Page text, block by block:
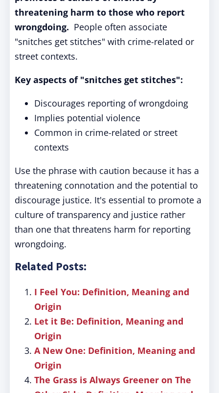
threatening harm to those who report
wrongdoing. People often associate
"snitches get stitches" with crime-related or
street contexts.
Key aspects of "snitches get stitches":
Discourages reporting of wrongdoing
Implies potential violence
Common in crime-related or street
contexts
Use the phrase with caution because it has a
threatening connotation and the potential to
discourage justice. It's essential to promote a
culture of transparency and justice rather
than one that threatens harm for reporting
wrongdoing.
Related Posts:
I Feel You: Definition, Meaning and
Origin
Let it Be: Definition, Meaning and
Origin
A New One: Definition, Meaning and
Origin
The Grass is Always Greener on The